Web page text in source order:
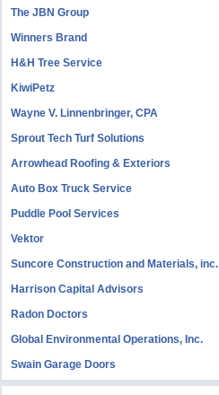
The JBN Group
Winners Brand
H&H Tree Service
KiwiPetz
Wayne V. Linnenbringer, CPA
Sprout Tech Turf Solutions
Arrowhead Roofing & Exteriors
Auto Box Truck Service
Puddle Pool Services
Vektor
Suncore Construction and Materials, inc.
Harrison Capital Advisors
Radon Doctors
Global Environmental Operations, Inc.
Swain Garage Doors